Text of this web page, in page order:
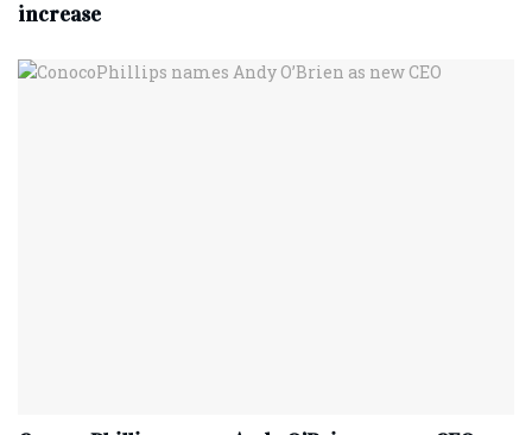
increase